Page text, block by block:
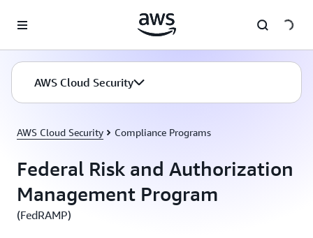
AWS Cloud Security
AWS Cloud Security Compliance Programs
Federal Risk and Authorization
Management Program
(FedRAMP)